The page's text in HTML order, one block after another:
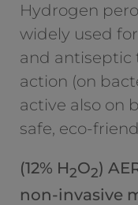
Hydrogen
widely used
and antiseptic
action (on
active also on
safe, eco-
(12% H2O2)
non-invasive